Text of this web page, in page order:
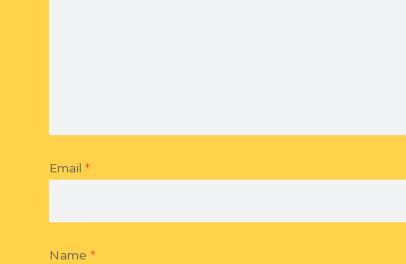
Email *
Name *